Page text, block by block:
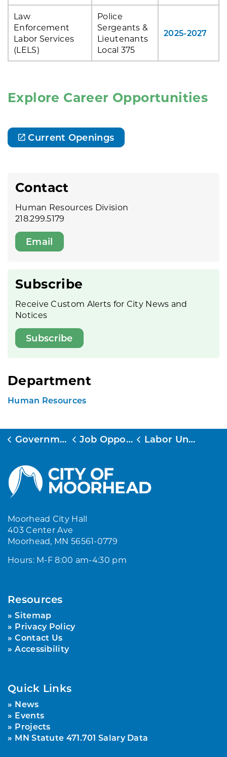
Law
Enforcement
Labor Services
(LELS)
Police
Sergeants &
Lieutenants
Local 375
2025-2027
Explore Career Opportunities
Current Openings
Contact
Human Resources Division
218.299.5179
Email
Subscribe
Receive Custom Alerts for City News and
Notices
Subscribe
Department
Human Resources
Government Job Opportunities Labor Union Contracts
Moorhead City Hall
403 Center Ave
Moorhead, MN 56561-0779
Hours: M-F 8:00 am-4:30 pm
Resources
Sitemap
Privacy Policy
Contact Us
Accessibility
Quick Links
News
Events
Projects
MN Statute 471.701 Salary Data